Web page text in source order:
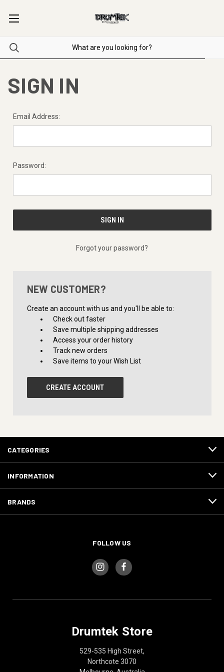
SIGN IN
Email Address:
Password:
Forgot your password?
NEW CUSTOMER?
Create an account with us and you'll be able to:
Check out faster
Save multiple shipping addresses
Access your order history
Track new orders
Save items to your Wish List
CREATE ACCOUNT
CATEGORIES
INFORMATION
BRANDS
FOLLOW US
Drumtek Store
529-535 High Street,
Northcote 3070